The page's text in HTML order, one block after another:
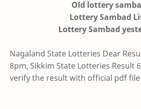
Old lottery
Lottery Sambad
Lottery Sambad
Nagaland State Lotteries Dear
8pm, Sikkim State Lotteries Result
verify the result with official pdf